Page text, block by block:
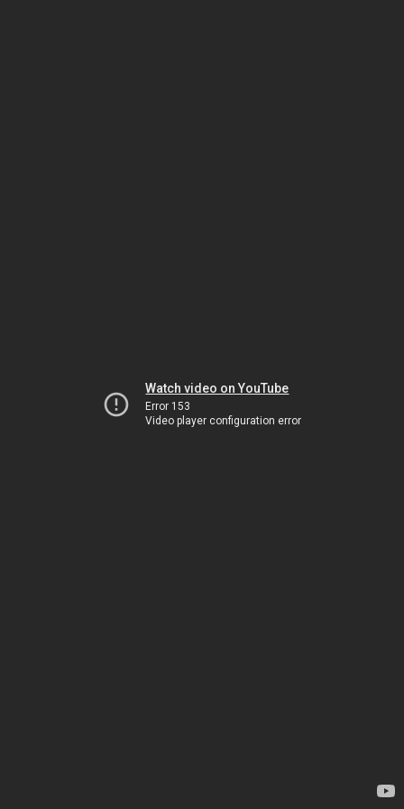
Watch video on YouTube
Error 153
Video player configuration error